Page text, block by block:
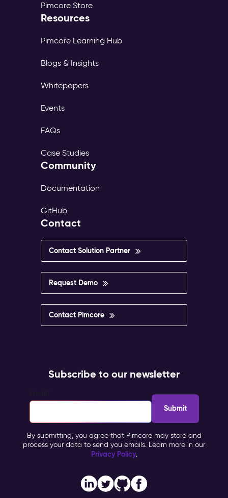
Pimcore Store
Resources
Pimcore Learning Hub
Blogs & Insights
Whitepapers
Events
FAQs
Case Studies
Community
Documentation
GitHub
Contact
Contact Solution Partner
Request Demo
Contact Pimcore
Subscribe to our newsletter
By submitting, you agree that Pimcore may store and
process your data to send you emails. Learn more in our
Privacy Policy.